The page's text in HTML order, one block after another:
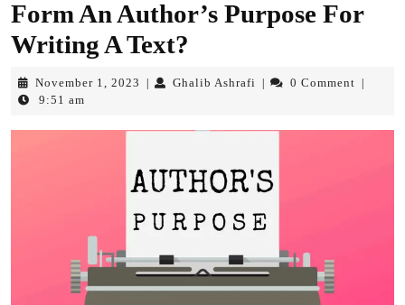
Form An Author’s Purpose For
Writing A Text?
November 1, 2023 NovemberGhalib Ashrafi Ghalib0 Comment
9:51 am